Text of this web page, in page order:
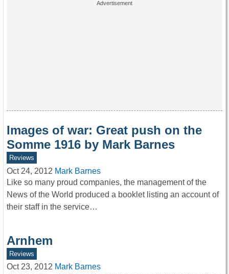
Images of war: Great push on the
Somme 1916 by Mark Barnes
Reviews
Oct 24, 2012 Mark Barnes
Like so many proud companies, the management of the
News of the World produced a booklet listing an account of
their staff in the service…
Arnhem
Reviews
Oct 23, 2012 Mark Barnes